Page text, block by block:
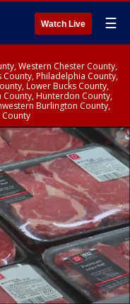
Watch Live ☰
Western Chester County,
Philadelphia County,
Lower Bucks County,
Hunterdon County,
Burlington County,
County